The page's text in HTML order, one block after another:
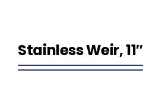
Contractor Information
Stainless Weir, 11″